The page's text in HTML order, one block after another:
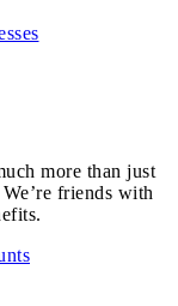
more than just
friends with